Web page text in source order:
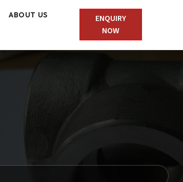
ABOUT US
ENQUIRY
NOW